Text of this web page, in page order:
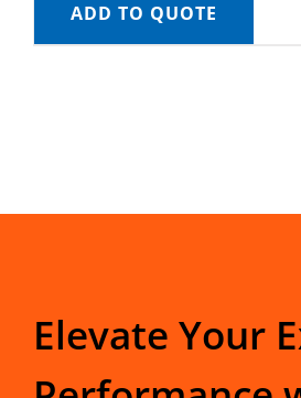
ADD TO QUOTE
Elevate Your